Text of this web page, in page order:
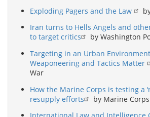
Exploding Pagers and the Law
Iran turns to Hells Angels and
to target critics
by Washington
Targeting in an Urban
Weaponeering and Tactics Matter
War
How the Marine Corps is testing a
resupply efforts
by Marine